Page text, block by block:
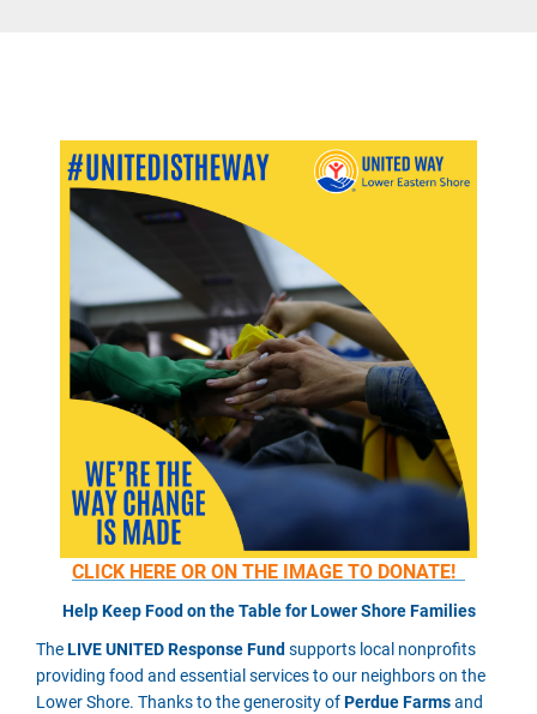
CLICK HERE OR ON THE IMAGE TO DONATE!
Help Keep Food on the Table for Lower Shore Families
TheLIVE UNITED Response Fundsupports local nonprofits
providing food and essential services to our neighbors on the
Lower Shore. Thanks to the generosity ofPerdue Farmsand